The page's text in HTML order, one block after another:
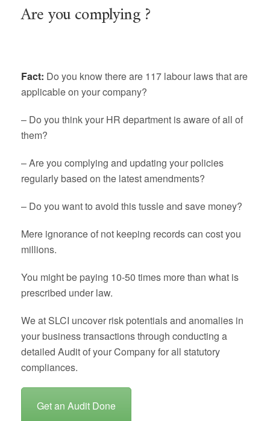
Are you complying ?
Fact: Do you know there are 117 labour laws that are
applicable on your company?
– Do you think your HR department is aware of all of
them?
– Are you complying and updating your policies
regularly based on the latest amendments?
– Do you want to avoid this tussle and save money?
Mere ignorance of not keeping records can cost you
millions.
You might be paying 10-50 times more than what is
prescribed under law.
We at SLCI uncover risk potentials and anomalies in
your business transactions through conducting a
detailed Audit of your Company for all statutory
compliances.
Get an Audit Done